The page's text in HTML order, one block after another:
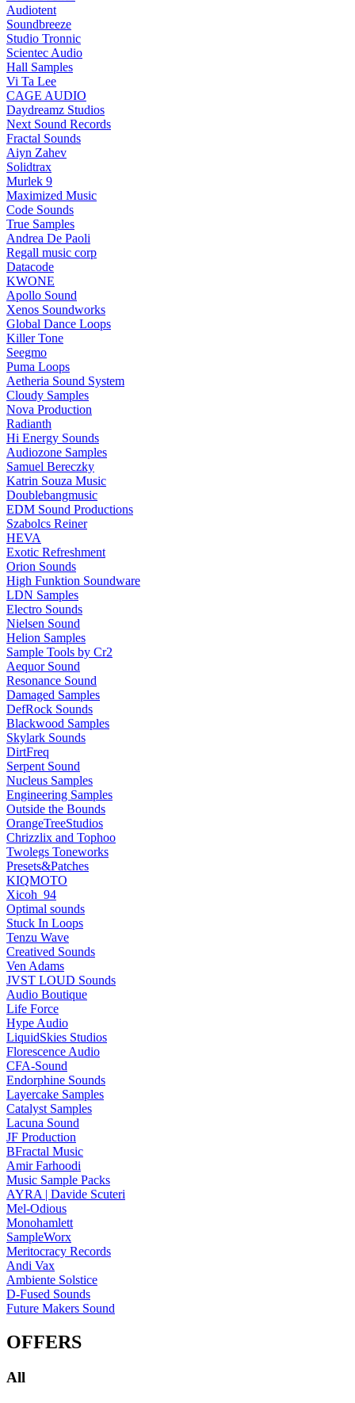
Audiotent
Soundbreeze
Studio Tronnic
Scientec Audio
Hall Samples
Vi Ta Lee
CAGE AUDIO
Daydreamz Studios
Next Sound Records
Fractal Sounds
Aiyn Zahev
Solidtrax
Murlek 9
Maximized Music
Code Sounds
True Samples
Andrea De Paoli
Regall music corp
Datacode
KWONE
Apollo Sound
Xenos Soundworks
Global Dance Loops
Killer Tone
Seegmo
Puma Loops
Aetheria Sound System
Cloudy Samples
Nova Production
Radianth
Hi Energy Sounds
Audiozone Samples
Samuel Bereczky
Katrin Souza Music
Doublebangmusic
EDM Sound Productions
Szabolcs Reiner
HEVA
Exotic Refreshment
Orion Sounds
High Funktion Soundware
LDN Samples
Electro Sounds
Nielsen Sound
Helion Samples
Sample Tools by Cr2
Aequor Sound
Resonance Sound
Damaged Samples
DefRock Sounds
Blackwood Samples
Skylark Sounds
DirtFreq
Serpent Sound
Nucleus Samples
Engineering Samples
Outside the Bounds
OrangeTreeStudios
Chrizzlix and Tophoo
Twolegs Toneworks
Presets&Patches
KIQMOTO
Xicoh_94
Optimal sounds
Stuck In Loops
Tenzu Wave
Creatived Sounds
Ven Adams
JVST LOUD Sounds
Audio Boutique
Life Force
Hype Audio
LiquidSkies Studios
Florescence Audio
CFA-Sound
Endorphine Sounds
Layercake Samples
Catalyst Samples
Lacuna Sound
JF Production
BFractal Music
Amir Farhoodi
Music Sample Packs
AYRA | Davide Scuteri
Mel-Odious
Monohamlett
SampleWorx
Meritocracy Records
Andi Vax
Ambiente Solstice
D-Fused Sounds
Future Makers Sound
OFFERS
All